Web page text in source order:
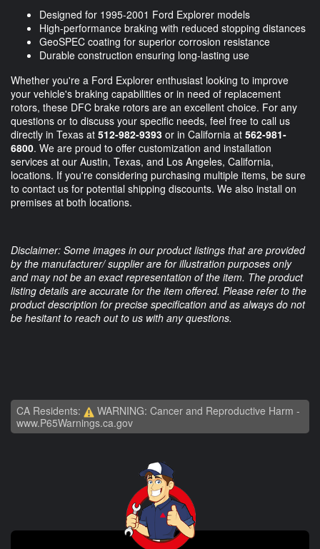
Designed for 1995-2001 Ford Explorer models
High-performance braking with reduced stopping distances
GeoSPEC coating for superior corrosion resistance
Durable construction ensuring long-lasting use
Whether you're a Ford Explorer enthusiast looking to improve
your vehicle's braking capabilities or in need of replacement
rotors, these DFC brake rotors are an excellent choice. For any
questions or to discuss your specific needs, feel free to call us
directly in Texas at 512-982-9393 or in California at 562-981-
6800. We are proud to offer customization and installation
services at our Austin, Texas, and Los Angeles, California,
locations. If you're considering purchasing multiple items, be sure
to contact us for potential shipping discounts. We also install on
premises at both locations.
Disclaimer: Some images in our product listings that are provided
by the manufacturer/ supplier are for illustration purposes only
and may not be an exact representation of the item. The product
listing details are accurate for the item offered. Please refer to the
product description for precise specification and as always do not
be hesitant to reach out to us with any questions.
CA Residents:
WARNING: Cancer and Reproductive Harm -
www.P65Warnings.ca.gov